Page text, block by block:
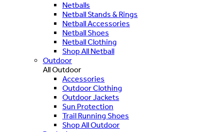
Netballs
Netball Stands & Rings
Netball Accessories
Netball Shoes
Netball Clothing
Shop All Netball
Outdoor
All Outdoor
Accessories
Outdoor Clothing
Outdoor Jackets
Sun Protection
Trail Running Shoes
Shop All Outdoor